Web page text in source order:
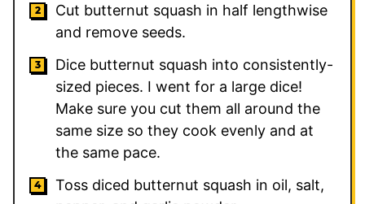
Cut butternut squash in half lengthwise
and remove seeds.
Dice butternut squash into consistently-
sized pieces. I went for a large dice!
Make sure you cut them all around the
same size so they cook evenly and at
the same pace.
Toss diced butternut squash in oil, salt,